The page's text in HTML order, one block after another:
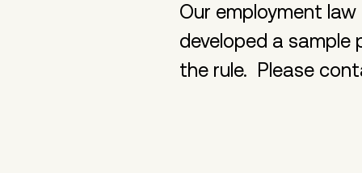
Our employment
developed a
the rule. Please